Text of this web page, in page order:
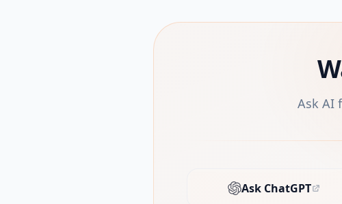
Ask AI
Ask ChatGPT
(opens in